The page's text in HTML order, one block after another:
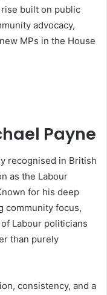
built on public
advocacy,
MPs in the House
Payne
recognised in British
as the Labour
for his deep
community focus,
Labour politicians
than purely
consistency, and a